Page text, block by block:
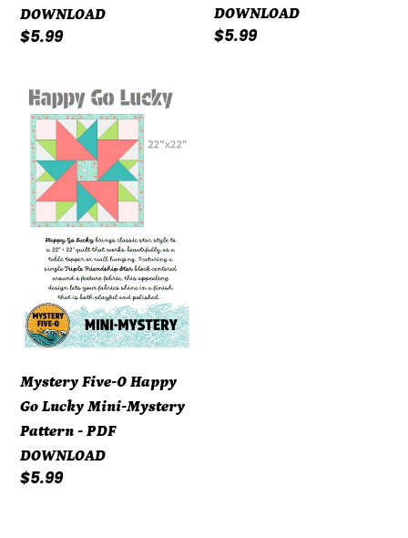
DOWNLOAD
Regular
$5.99
DOWNLOAD
Regular
$5.99
Mystery
Five-
Happy
Go
Lucky
Mini-
Mystery
Pattern
-
PDF
Mystery Five-0 Happy
Go Lucky Mini-Mystery
Pattern - PDF
DOWNLOAD
Regular
$5.99